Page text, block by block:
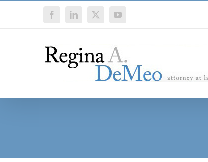
FacebookLinkedIn
X YouTube